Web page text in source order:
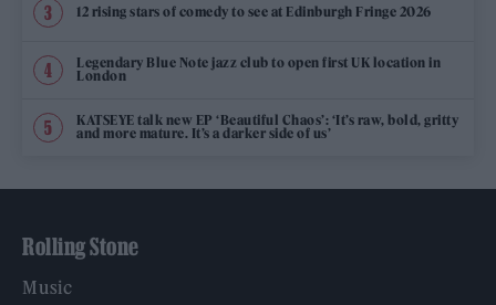
12 rising stars of comedy to see at Edinburgh Fringe 2026
Legendary Blue Note jazz club to open first UK location in
London
KATSEYE talk new EP ‘Beautiful Chaos’: ‘It’s raw, bold, gritty
and more mature. It’s a darker side of us’
Rolling Stone
Music